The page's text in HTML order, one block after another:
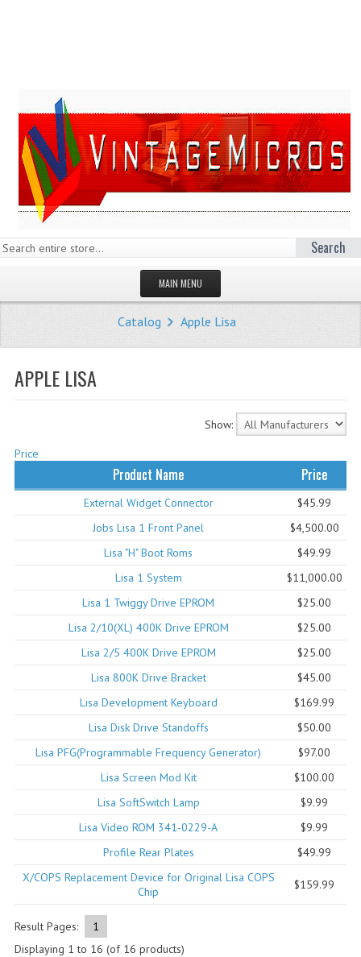
Search
MAIN MENU
HOMEPAGE
STORE
ADVERTISING
APPLE II
APPLE III
APPLE LISA CASE PARTS
APPLE SCHEMATICS
COMPUTER BOOKS
COMPUTER MAGAZINES
LISA PROGRAMMED CF CARDS
MACINTOSH
NEXT
Catalog Apple Lisa
APPLE LISA
Show:
Price
Product Name Price
External Widget Connector
$45.99
Jobs Lisa 1 Front Panel
$4,500.00
Lisa "H" Boot Roms
$49.99
Lisa 1 System
$11,000.00
Lisa 1 Twiggy Drive EPROM
$25.00
Lisa 2/10(XL) 400K Drive EPROM
$25.00
Lisa 2/5 400K Drive EPROM
$25.00
Lisa 800K Drive Bracket
$45.00
Lisa Development Keyboard
$169.99
Lisa Disk Drive Standoffs
$50.00
Lisa PFG(Programmable Frequency Generator)
$97.00
Lisa Screen Mod Kit
$100.00
Lisa SoftSwitch Lamp
$9.99
Lisa Video ROM 341-0229-A
$9.99
Profile Rear Plates
$49.99
X/COPS Replacement Device for Original Lisa COPS
Chip
$159.99
Result Pages:
1
Displaying 1 to 16 (of 16 products)